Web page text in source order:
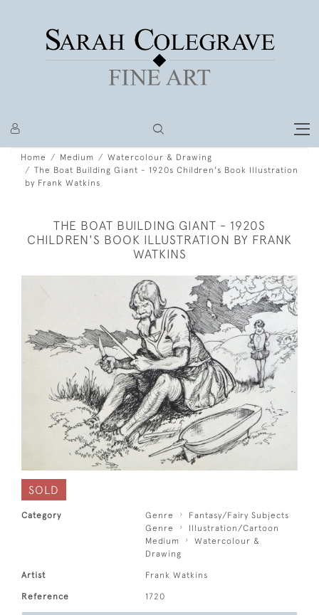
Home Medium
Watercolour & Drawing
The Boat Building Giant - 1920s Children's Book Illustration
by Frank Watkins
THE BOAT BUILDING GIANT - 1920S
CHILDREN'S BOOK ILLUSTRATION BY FRANK
WATKINS
SOLD
Category Genre
Fantasy/Fairy Subjects
Genre
Illustration/Cartoon
Medium
Watercolour &
Drawing
Artist Frank Watkins
Reference 1720